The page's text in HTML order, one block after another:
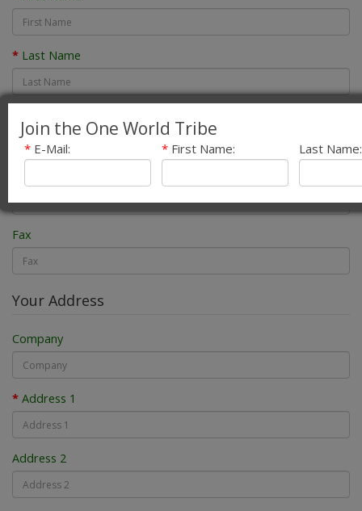
Last Name
Fax
Your Address
Company
Address 1
Address 2
Join the One World Tribe
* E-Mail: * First Name: Last Name: